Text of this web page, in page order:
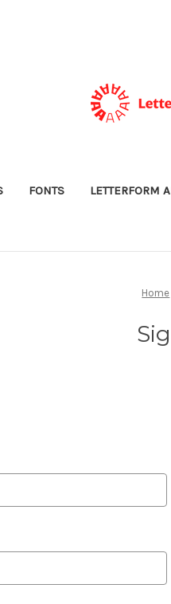
FONTS LETTERFORM
Home